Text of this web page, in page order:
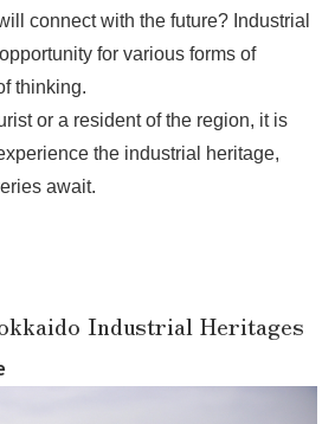
connect with the future? Industrial
for various forms of
thinking.
or a resident of the region, it is
the industrial heritage,
await.
Industrial Heritages